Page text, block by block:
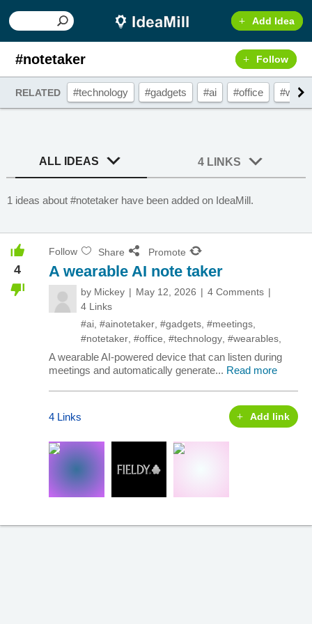
Add Idea
#notetaker Follow
RELATED #technology #gadgets #ai #office
ALL IDEAS 4 LINKS
1 ideas about #notetaker have been added on IdeaMill.
4
Follow Share Promote
A wearable AI note taker
by Mickey May 12, 2026
4 Comments
4 Links
#ai #ainotetaker #gadgets #meetings
#notetaker #office #technology #wearables
A wearable AI-powered device that can listen during
meetings and automatically generate... Read more
4 Links Add link